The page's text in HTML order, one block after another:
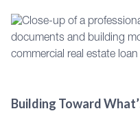
Building Toward